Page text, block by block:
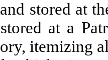
stored at
at a
itemizing